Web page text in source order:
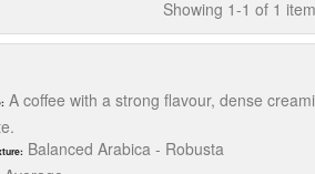
Showing 1-1 of 1
A coffee with a strong flavour, dense
Balanced Arabica - Robusta